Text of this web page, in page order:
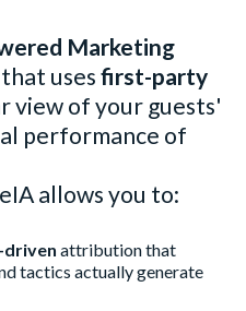
Marketing
usesfirst-party
view of your guests'
performance of
allows you to:
attribution that
tactics actually generate